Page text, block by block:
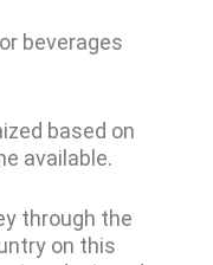
beverages
based on
available.
through the
on this